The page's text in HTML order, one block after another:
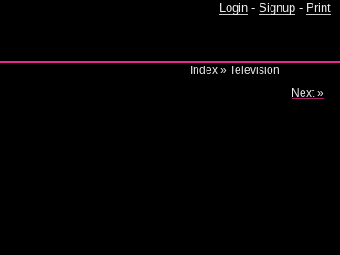
Login - Signup - Print
Index »Television
Next »